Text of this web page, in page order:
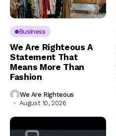
Business
We Are Righteous A
Statement That
Means More Than
Fashion
We Are Righteous
August 10, 2026